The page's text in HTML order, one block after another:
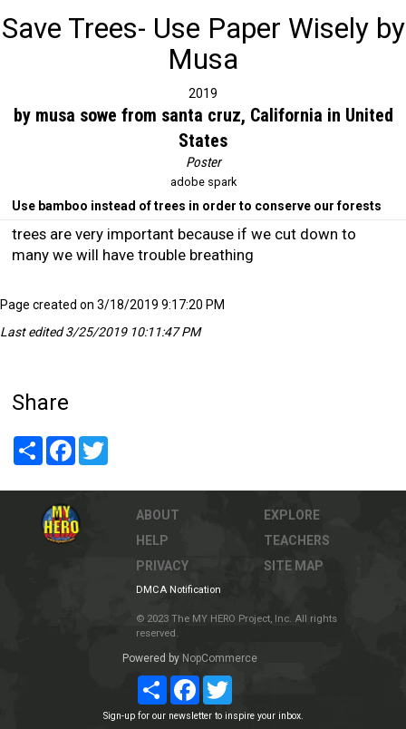
Save Trees- Use Paper Wisely by
Musa
2019
by musa sowe from santa cruz, California in United
States
Poster
adobe spark
Use bamboo instead of trees in order to conserve our forests
trees are very important because if we cut down to
many we will have trouble breathing
Page created on 3/18/2019 9:17:20 PM
Last edited 3/25/2019 10:11:47 PM
Share
Share Facebook
ABOUT
HELP
PRIVACY
EXPLORE
TEACHERS
SITE MAP
DMCA Notification
© 2023 The MY HERO Project, Inc. All rights
reserved.
Powered by NopCommerce
ShareFacebookTwitter
Sign-up for our newsletter to inspire your inbox.